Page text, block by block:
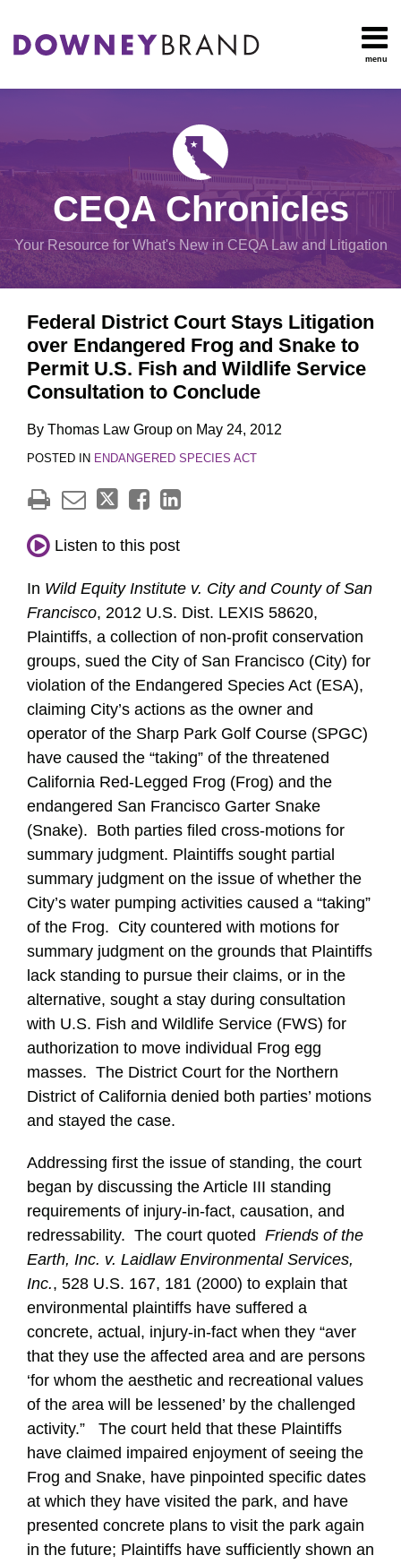
content
menu
OUR
RESOURCES
CONTACT
Search
Procedural
Planning
And
Exemptions
All
Topics
CEQA Chronicles
Your Resource for What's New in CEQA Law and Litigation
Federal District Court Stays Litigation
over Endangered Frog and Snake to
Permit U.S. Fish and Wildlife Service
Consultation to Conclude
By Thomas Law Group on May 24, 2012
POSTED IN ENDANGERED SPECIES ACT
this
post
this
post
this
post
this
post
LinkedIn
Listen to this post
In Wild Equity Institute v. City and County of San
Francisco, 2012 U.S. Dist. LEXIS 58620,
Plaintiffs, a collection of non-profit conservation
groups, sued the City of San Francisco (City) for
violation of the Endangered Species Act (ESA),
claiming City’s actions as the owner and
operator of the Sharp Park Golf Course (SPGC)
have caused the “taking” of the threatened
California Red-Legged Frog (Frog) and the
endangered San Francisco Garter Snake
(Snake). Both parties filed cross-motions for
summary judgment. Plaintiffs sought partial
summary judgment on the issue of whether the
City’s water pumping activities caused a “taking”
of the Frog. City countered with motions for
summary judgment on the grounds that Plaintiffs
lack standing to pursue their claims, or in the
alternative, sought a stay during consultation
with U.S. Fish and Wildlife Service (FWS) for
authorization to move individual Frog egg
masses. The District Court for the Northern
District of California denied both parties’ motions
and stayed the case.
Addressing first the issue of standing, the court
began by discussing the Article III standing
requirements of injury-in-fact, causation, and
redressability. The court quoted Friends of the
Earth, Inc. v. Laidlaw Environmental Services,
Inc., 528 U.S. 167, 181 (2000) to explain that
environmental plaintiffs have suffered a
concrete, actual, injury-in-fact when they “aver
that they use the affected area and are persons
‘for whom the aesthetic and recreational values
of the area will be lessened’ by the challenged
activity.” The court held that these Plaintiffs
have claimed impaired enjoyment of seeing the
Frog and Snake, have pinpointed specific dates
at which they have visited the park, and have
presented concrete plans to visit the park again
in the future; Plaintiffs have sufficiently shown an